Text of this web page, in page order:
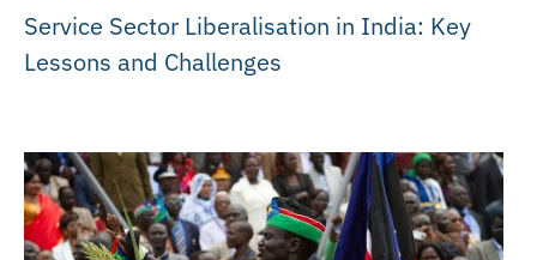
Service Sector Liberalisation in India: Key
Lessons and Challenges